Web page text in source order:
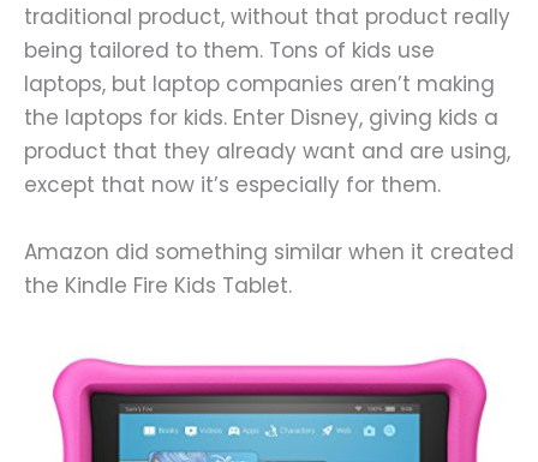
traditional product, without that product really
being tailored to them. Tons of kids use
laptops, but laptop companies aren’t making
the laptops for kids. Enter Disney, giving kids a
product that they already want and are using,
except that now it’s especially for them.
Amazon did something similar when it created
the Kindle Fire Kids Tablet.